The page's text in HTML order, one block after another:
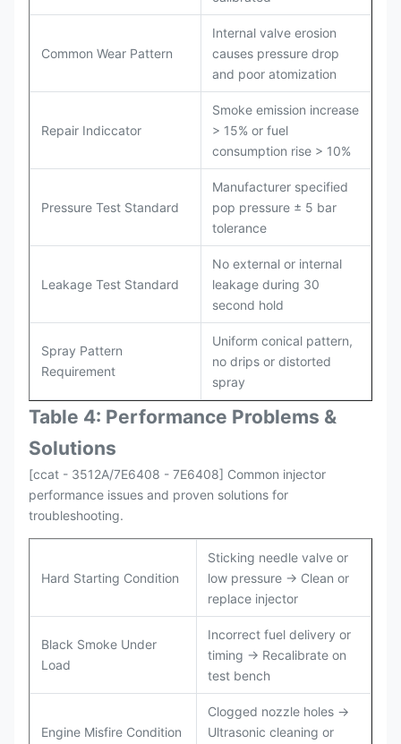
Common Wear Pattern
Internal valve erosion
causes pressure drop
and poor atomization
Repair Indiccator
Smoke emission increase
> 15% or fuel
consumption rise > 10%
Pressure Test Standard
Manufacturer specified
pop pressure ± 5 bar
tolerance
Leakage Test Standard
No external or internal
leakage during 30
second hold
Spray Pattern
Requirement
Uniform conical pattern,
no drips or distorted
spray
Table 4: Performance Problems &
Solutions
[ccat - 3512A/7E6408 - 7E6408] Common injector
performance issues and proven solutions for
troubleshooting.
Hard Starting Condition
Sticking needle valve or
low pressure → Clean or
replace injector
Black Smoke Under
Load
Incorrect fuel delivery or
timing → Recalibrate on
test bench
Engine Misfire Condition
Clogged nozzle holes →
Ultrasonic cleaning or